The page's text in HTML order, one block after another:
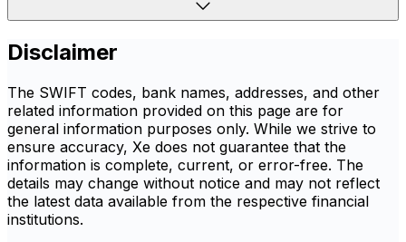
Disclaimer
The SWIFT codes, bank names, addresses, and other
related information provided on this page are for
general information purposes only. While we strive to
ensure accuracy, Xe does not guarantee that the
information is complete, current, or error-free. The
details may change without notice and may not reflect
the latest data available from the respective financial
institutions.